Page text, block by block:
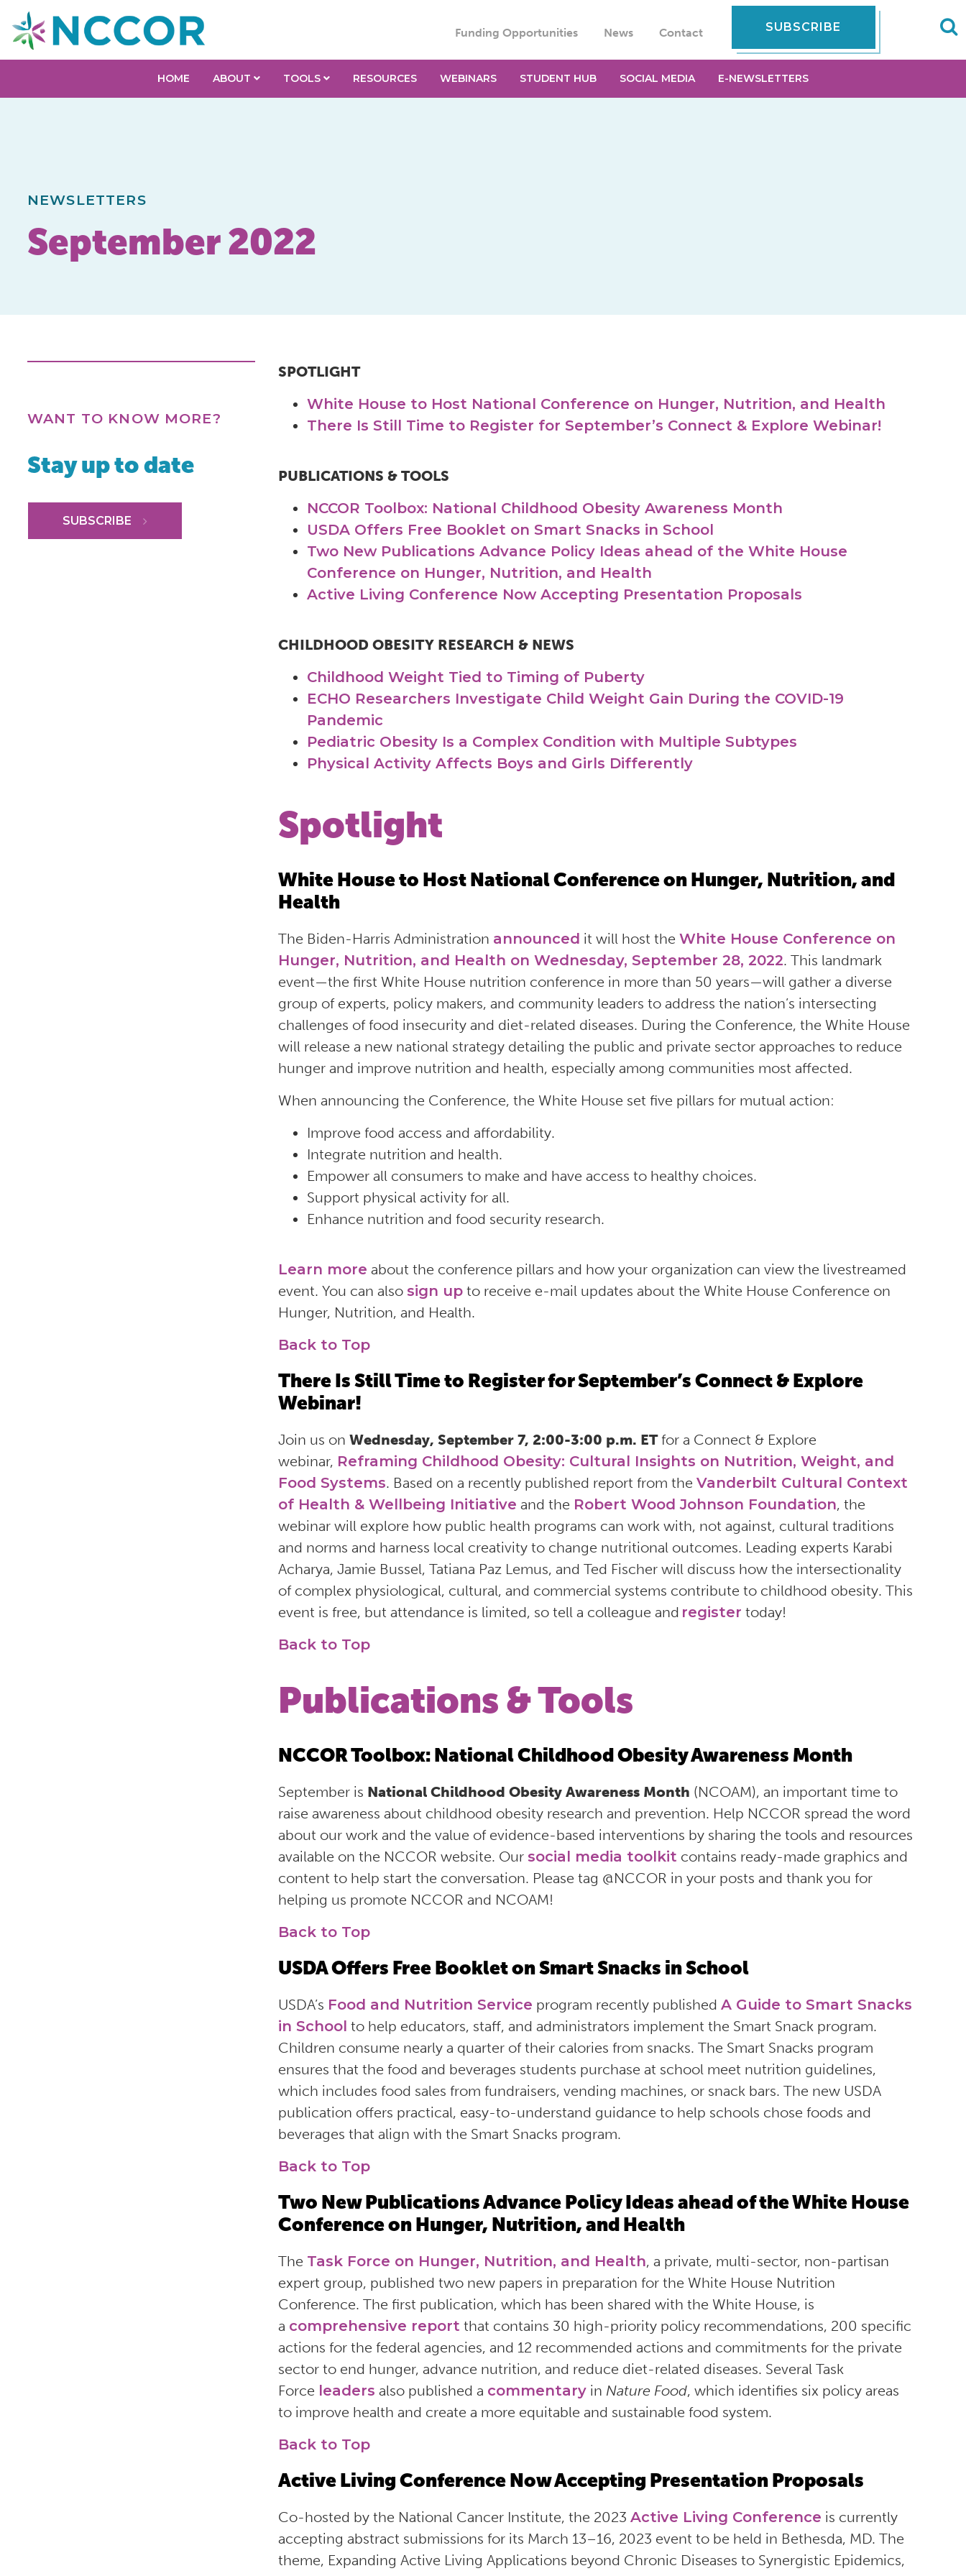
Funding Opportunities News Contact SUBSCRIBE
HOME ABOUT TOOLS RESOURCES WEBINARS STUDENT HUB SOCIAL MEDIA E-NEWSLETTERS
NEWSLETTERS
September 2022
WANT TO KNOW MORE?
Stay up to date
SUBSCRIBE
SPOTLIGHT
White House to Host National Conference on Hunger, Nutrition, and Health
There Is Still Time to Register for September’s Connect & Explore Webinar!
PUBLICATIONS & TOOLS
NCCOR Toolbox: National Childhood Obesity Awareness Month
USDA Offers Free Booklet on Smart Snacks in School
Two New Publications Advance Policy Ideas ahead of the White House
Conference on Hunger, Nutrition, and Health
Active Living Conference Now Accepting Presentation Proposals
CHILDHOOD OBESITY RESEARCH & NEWS
Childhood Weight Tied to Timing of Puberty
ECHO Researchers Investigate Child Weight Gain During the COVID-19
Pandemic
Pediatric Obesity Is a Complex Condition with Multiple Subtypes
Physical Activity Affects Boys and Girls Differently
Spotlight
White House to Host National Conference on Hunger, Nutrition, and
Health
The Biden-Harris Administration announced it will host the White House Conference on
Hunger, Nutrition, and Health on Wednesday, September 28, 2022. This landmark
event—the first White House nutrition conference in more than 50 years—will gather a diverse
group of experts, policy makers, and community leaders to address the nation’s intersecting
challenges of food insecurity and diet-related diseases. During the Conference, the White House
will release a new national strategy detailing the public and private sector approaches to reduce
hunger and improve nutrition and health, especially among communities most affected.
When announcing the Conference, the White House set five pillars for mutual action:
Improve food access and affordability.
Integrate nutrition and health.
Empower all consumers to make and have access to healthy choices.
Support physical activity for all.
Enhance nutrition and food security research.
Learn more about the conference pillars and how your organization can view the livestreamed
event. You can also sign up to receive e-mail updates about the White House Conference on
Hunger, Nutrition, and Health.
Back to Top
There Is Still Time to Register for September’s Connect & Explore
Webinar!
Join us on Wednesday, September 7, 2:00-3:00 p.m. ETfor a Connect & Explore
webinar, Reframing Childhood Obesity: Cultural Insights on Nutrition, Weight, and
Food Systems. Based on a recently published report from the Vanderbilt Cultural Context
of Health & Wellbeing Initiative and the Robert Wood Johnson Foundation, the
webinar will explore how public health programs can work with, not against, cultural traditions
and norms and harness local creativity to change nutritional outcomes. Leading experts Karabi
Acharya, Jamie Bussel, Tatiana Paz Lemus, and Ted Fischer will discuss how the intersectionality
of complex physiological, cultural, and commercial systems contribute to childhood obesity. This
event is free, but attendance is limited, so tell a colleague and register today!
Back to Top
Publications & Tools
NCCOR Toolbox: National Childhood Obesity Awareness Month
September is National Childhood Obesity Awareness Month (NCOAM), an important time to
raise awareness about childhood obesity research and prevention. Help NCCOR spread the word
about our work and the value of evidence-based interventions by sharing the tools and resources
available on the NCCOR website. Our social media toolkit contains ready-made graphics and
content to help start the conversation. Please tag @NCCOR in your posts and thank you for
helping us promote NCCOR and NCOAM!
Back to Top
USDA Offers Free Booklet on Smart Snacks in School
USDA’s Food and Nutrition Service program recently published A Guide to Smart Snacks
in School to help educators, staff, and administrators implement the Smart Snack program.
Children consume nearly a quarter of their calories from snacks. The Smart Snacks program
ensures that the food and beverages students purchase at school meet nutrition guidelines,
which includes food sales from fundraisers, vending machines, or snack bars. The new USDA
publication offers practical, easy-to-understand guidance to help schools chose foods and
beverages that align with the Smart Snacks program.
Back to Top
Two New Publications Advance Policy Ideas ahead of the White House
Conference on Hunger, Nutrition, and Health
The Task Force on Hunger, Nutrition, and Health, a private, multi-sector, non-partisan
expert group, published two new papers in preparation for the White House Nutrition
Conference. The first publication, which has been shared with the White House, is
a comprehensive report that contains 30 high-priority policy recommendations, 200 specific
actions for the federal agencies, and 12 recommended actions and commitments for the private
sector to end hunger, advance nutrition, and reduce diet-related diseases. Several Task
Force leaders also published a commentary in Nature Food, which identifies six policy areas
to improve health and create a more equitable and sustainable food system.
Back to Top
Active Living Conference Now Accepting Presentation Proposals
Co-hosted by the National Cancer Institute, the 2023 Active Living Conference is currently
accepting abstract submissions for its March 13–16, 2023 event to be held in Bethesda, MD. The
theme, Expanding Active Living Applications beyond Chronic Diseases to Synergistic Epidemics,